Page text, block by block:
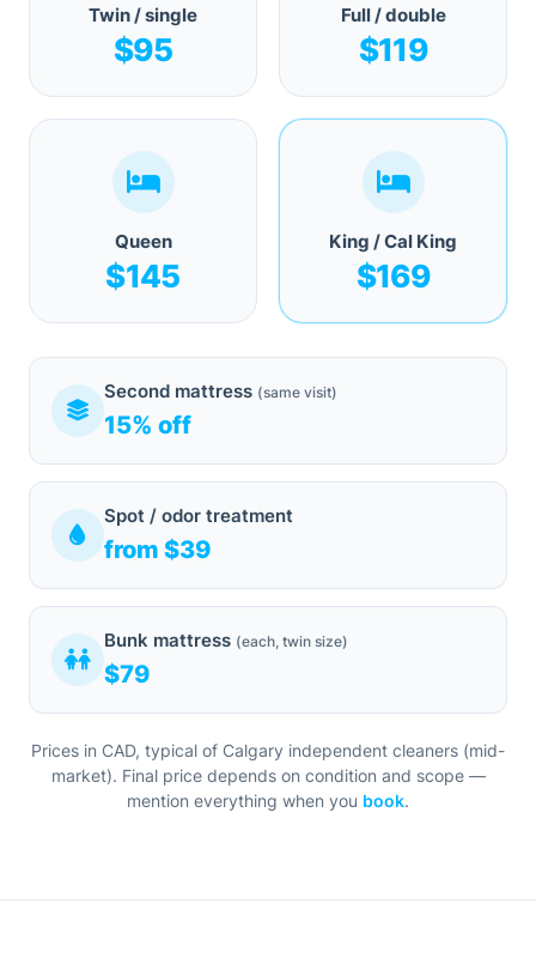
Twin / single
$95
Full / double
$119
Queen
$145
King / Cal King
$169
Second mattress (same visit)
15% off
Spot / odor treatment
from $39
Bunk mattress (each, twin size)
$79
Prices in CAD, typical of Calgary independent cleaners (mid-
market). Final price depends on condition and scope —
mention everything when you book.